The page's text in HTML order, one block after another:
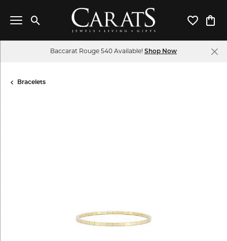
Toggle Search Menu Toggle
Baccarat Rouge 540 Available! Shop Now
Bracelets